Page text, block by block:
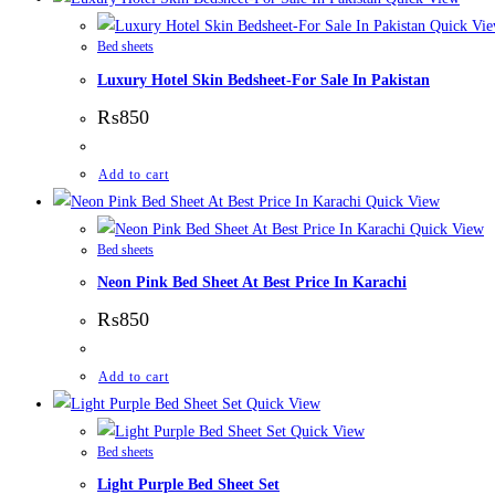
Quick
Bed sheets
Luxury Hotel Skin Bedsheet-For Sale In Pakistan
₨850
Add to cart
Quick View
Quick View
Bed sheets
Neon Pink Bed Sheet At Best Price In Karachi
₨850
Add to cart
Quick View
Quick View
Bed sheets
Light Purple Bed Sheet Set